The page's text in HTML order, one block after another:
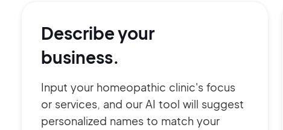
Describe your
business.
Input your homeopathic clinic's focus
or services, and our AI tool will suggest
personalized names to match your